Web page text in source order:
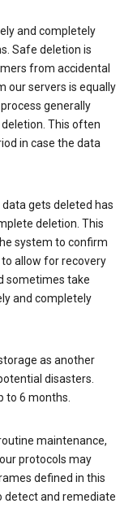
and completely
Safe deletion is
from accidental
our servers is equally
generally
This often
in case the data
gets deleted has
deletion. This
system to confirm
allow for recovery
sometimes take
and completely
as another
disasters.
to 6 months.
maintenance,
protocols may
defined in this
detect and remediate